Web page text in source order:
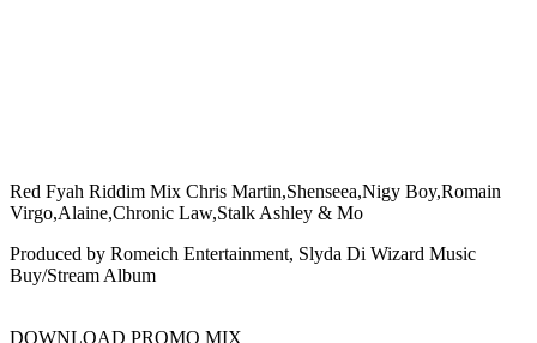
Red Fyah Riddim Mix Chris Martin,Shenseea,Nigy Boy,Romain
Virgo,Alaine,Chronic Law,Stalk Ashley & Mo
Produced by Romeich Entertainment, Slyda Di Wizard Music
Buy/Stream Album
DOWNLOAD PROMO MIX